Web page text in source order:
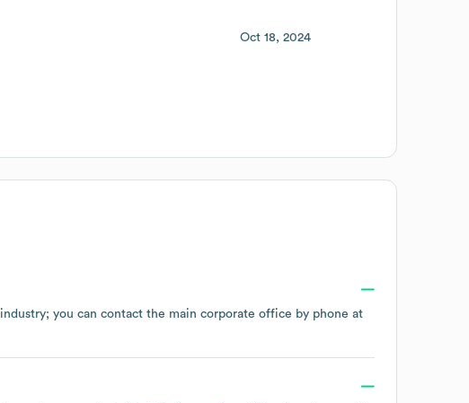
Oct 18, 2024
industry; you can contact the main corporate office by phone at